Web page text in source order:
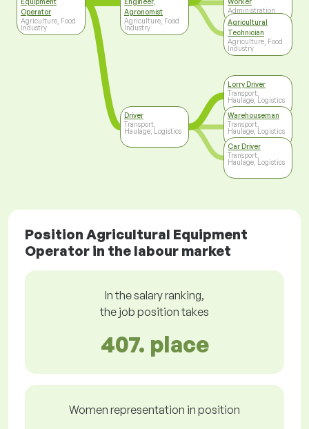
Operator
Agriculture, Food
Industry
Agronomist
Agriculture, Food
Industry
Driver
Transport,
Haulage, Logistics
Administration
Agricultural
Technician
Agriculture, Food
Industry
Lorry Driver
Transport,
Haulage, Logistics
Warehouseman
Transport,
Haulage, Logistics
Car Driver
Transport,
Haulage, Logistics
Position Agricultural Equipment
Operator in the labour market
In the salary ranking,
the job position takes
407. place
Women representation in position